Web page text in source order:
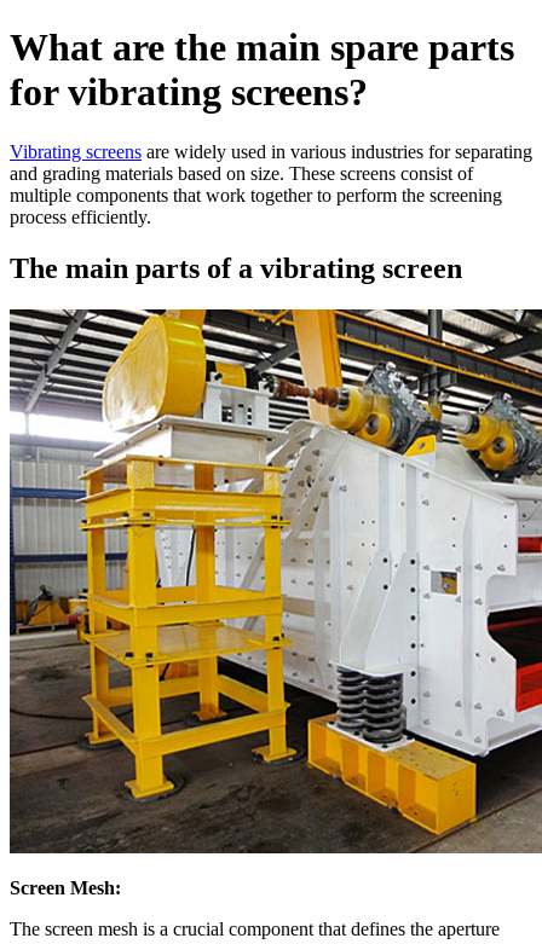
What are the main spare parts
for vibrating screens?
Vibrating screens are widely used in various industries for separating
and grading materials based on size. These screens consist of
multiple components that work together to perform the screening
process efficiently.
The main parts of a vibrating screen
Screen Mesh:
The screen mesh is a crucial component that defines the aperture